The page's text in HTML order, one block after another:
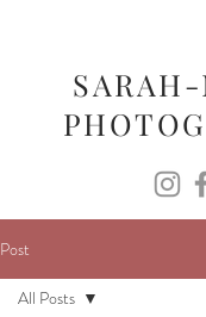
Post
All Posts